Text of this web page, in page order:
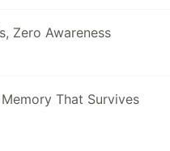
Zero Awareness
That Survives